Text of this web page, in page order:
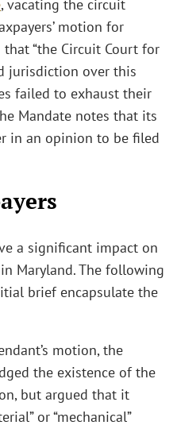
, vacating the circuit
motion for
“the Circuit Court for
jurisdiction over this
failed to exhaust their
Mandate notes that its
in an opinion to be filed
a significant impact on
Maryland. The following
brief encapsulate the
motion, the
the existence of the
but argued that it
or “mechanical”